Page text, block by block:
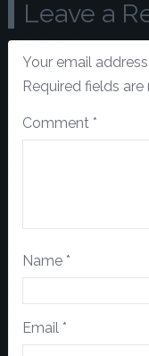
Leave a
Your email
Required fields
Comment *
Name *
Email *